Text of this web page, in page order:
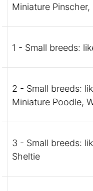
Miniature Pinscher,
1 - Small breeds:
2 - Small breeds:
Miniature Poodle,
3 - Small breeds:
Sheltie